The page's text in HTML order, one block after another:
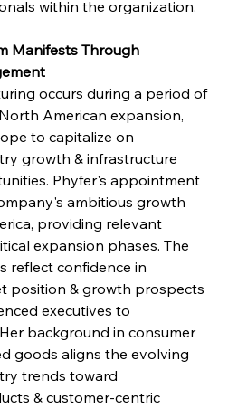
within the organization.
Manifests Through
occurs during a period of
American expansion,
to capitalize on
growth & infrastructure
Phyfer's appointment
ambitious growth
providing relevant
expansion phases. The
reflect confidence in
position & growth prospects
executives to
background in consumer
goods aligns the evolving
trends toward
& customer-centric